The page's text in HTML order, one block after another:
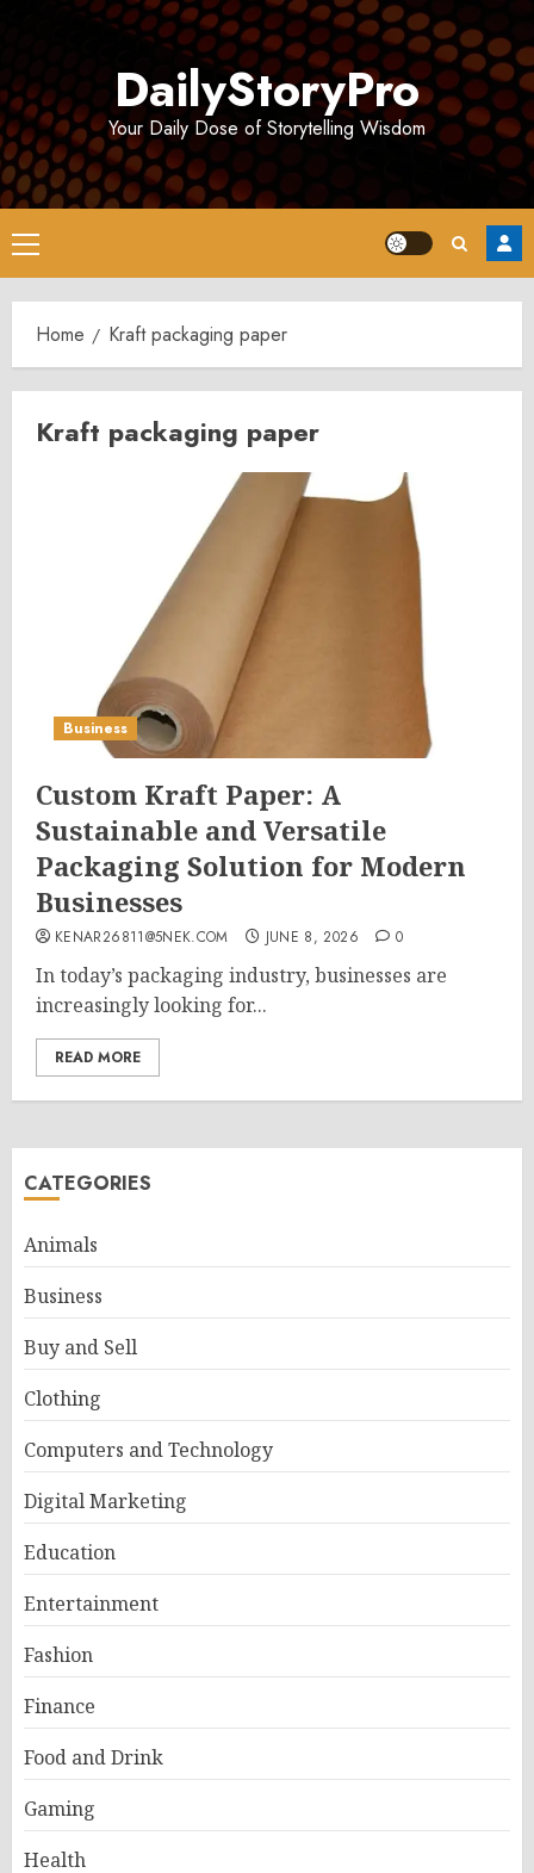
DailyStoryPro
Your Daily Dose of Storytelling Wisdom
Primary
Menu
Home Kraft packaging paper
Kraft packaging paper
Business
Custom Kraft Paper: A
Sustainable and Versatile
Packaging Solution for Modern
Businesses
KENAR26811@5NEK.COM JUNE 8, 2026 0
In today’s packaging industry, businesses are
increasingly looking for...
READ MORE
CATEGORIES
Animals
Business
Buy and Sell
Clothing
Computers and Technology
Digital Marketing
Education
Entertainment
Fashion
Finance
Food and Drink
Gaming
Health